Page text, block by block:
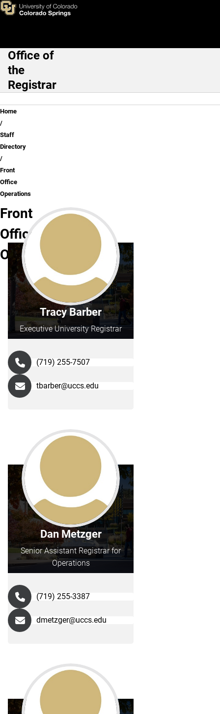
Skip to main content
Front Office Operations
Main Navigation
Office of
the
Registrar
Breadcrumb
Home
Staff
Directory
Front
Office
Operations
Front
Office
Operations
Tracy Barber
Executive University Registrar
(719) 255-7507
tbarber@uccs.edu
Dan Metzger
Senior Assistant Registrar for
Operations
(719) 255-3387
dmetzger@uccs.edu